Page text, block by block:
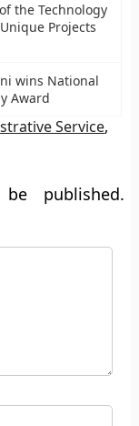
the Technology
Projects
wins National
Award
Service,
published.